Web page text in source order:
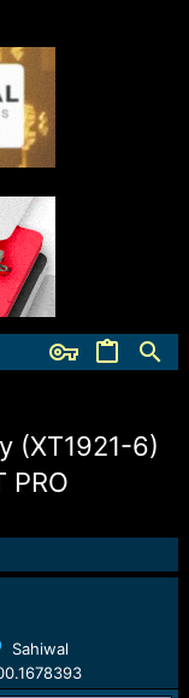
(XT1921-6)
PRO
Sahiwal